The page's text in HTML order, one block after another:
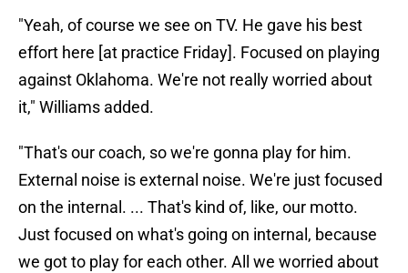
"Yeah, of course we see on TV. He gave his best
effort here [at practice Friday]. Focused on playing
against Oklahoma. We're not really worried about
it," Williams added.
"That's our coach, so we're gonna play for him.
External noise is external noise. We're just focused
on the internal. ... That's kind of, like, our motto.
Just focused on what's going on internal, because
we got to play for each other. All we worried about